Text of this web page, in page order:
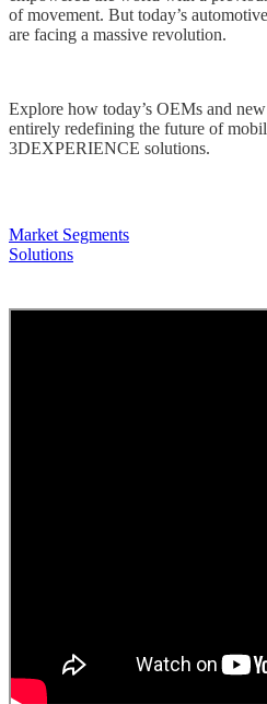
of movement. But today’s
are facing a massive revolution.
Explore how today’s OEMs and
entirely redefining the future of
3DEXPERIENCE solutions.
Market Segments
Solutions